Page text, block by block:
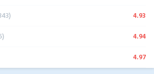
4.93
4.94
4.97